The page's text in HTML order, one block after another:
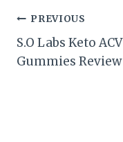
Post
navigation
PREVIOUS
S.O Labs Keto ACV
Gummies Review